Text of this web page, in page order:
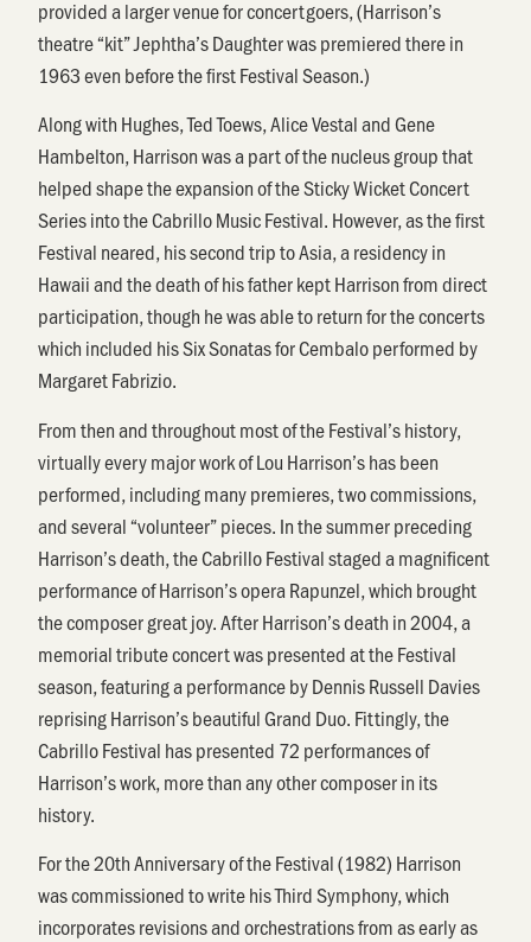
provided a larger venue for concertgoers, (Harrison’s
theatre “kit” Jephtha’s Daughter was premiered there in
1963 even before the first Festival Season.)
Along with Hughes, Ted Toews, Alice Vestal and Gene
Hambelton, Harrison was a part of the nucleus group that
helped shape the expansion of the Sticky Wicket Concert
Series into the Cabrillo Music Festival. However, as the first
Festival neared, his second trip to Asia, a residency in
Hawaii and the death of his father kept Harrison from direct
participation, though he was able to return for the concerts
which included his Six Sonatas for Cembalo performed by
Margaret Fabrizio.
From then and throughout most of the Festival’s history,
virtually every major work of Lou Harrison’s has been
performed, including many premieres, two commissions,
and several “volunteer” pieces. In the summer preceding
Harrison’s death, the Cabrillo Festival staged a magnificent
performance of Harrison’s opera Rapunzel, which brought
the composer great joy. After Harrison’s death in 2004, a
memorial tribute concert was presented at the Festival
season, featuring a performance by Dennis Russell Davies
reprising Harrison’s beautiful Grand Duo. Fittingly, the
Cabrillo Festival has presented 72 performances of
Harrison’s work, more than any other composer in its
history.
For the 20th Anniversary of the Festival (1982) Harrison
was commissioned to write his Third Symphony, which
incorporates revisions and orchestrations from as early as